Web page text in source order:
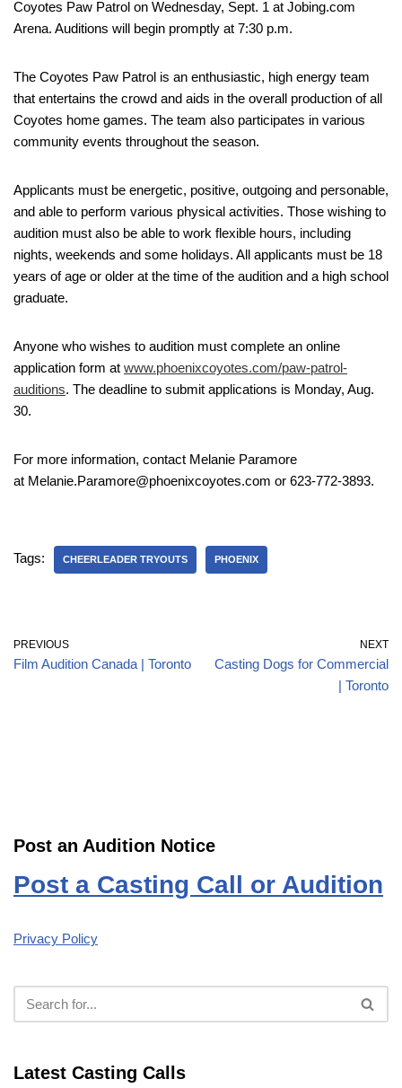
Coyotes Paw Patrol on Wednesday, Sept. 1 at Jobing.com
Arena. Auditions will begin promptly at 7:30 p.m.
The Coyotes Paw Patrol is an enthusiastic, high energy team
that entertains the crowd and aids in the overall production of all
Coyotes home games. The team also participates in various
community events throughout the season.
Applicants must be energetic, positive, outgoing and personable,
and able to perform various physical activities. Those wishing to
audition must also be able to work flexible hours, including
nights, weekends and some holidays. All applicants must be 18
years of age or older at the time of the audition and a high school
graduate.
Anyone who wishes to audition must complete an online
application form at www.phoenixcoyotes.com/paw-patrol-
auditions. The deadline to submit applications is Monday, Aug.
30.
For more information, contact Melanie Paramore
at Melanie.Paramore@phoenixcoyotes.com or 623-772-3893.
Tags: CHEERLEADER TRYOUTS PHOENIX
PREVIOUS
Film Audition Canada | Toronto
NEXT
Casting Dogs for Commercial
| Toronto
Post an Audition Notice
Post a Casting Call or Audition
Privacy Policy
Latest Casting Calls